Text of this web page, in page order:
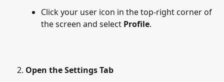
Click your user icon in the top-right corner of
the screen and select Profile.
Open the Settings Tab